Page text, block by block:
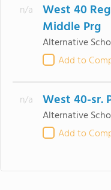
n/a
West 40
Middle Prg
Alternative
Add to
n/a West 40-sr.
Alternative
Add to